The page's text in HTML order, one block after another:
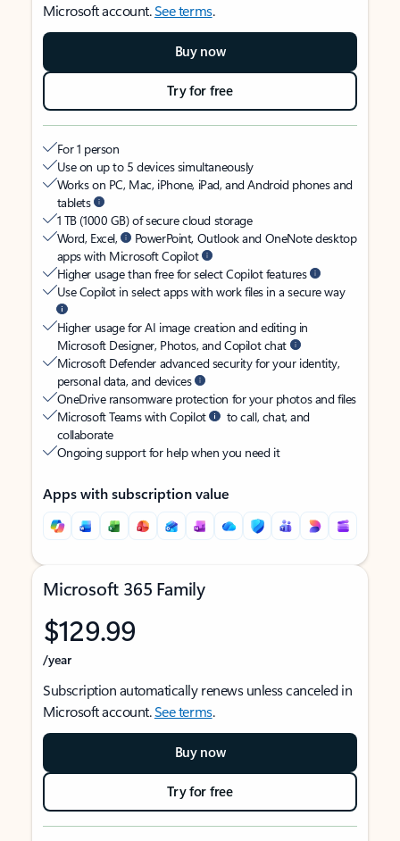
Microsoft account.See terms.
Buy now
Try for free
For 1 person
Use on up to 5 devices simultaneously
Works on PC, Mac, iPhone, iPad, and Android phones and
tablets
1 TB (1000 GB) of secure cloud storage
Word, Excel,
PowerPoint, Outlook and OneNote desktop
apps with Microsoft Copilot
Higher usage than free for select Copilot features
Use Copilot in select apps with work files in a secure way
Higher usage for AI image creation and editing in
Microsoft Designer, Photos, and Copilot chat
Microsoft Defender advanced security for your identity,
personal data, and devices
OneDrive ransomware protection for your photos and files
Microsoft Teams with Copilot
to call, chat, and
collaborate
Ongoing support for help when you need it
Apps with subscription value
Microsoft 365 Family
$129.99
/year
Subscription automatically renews unless canceled in
Microsoft account.See terms.
Buy now
Try for free